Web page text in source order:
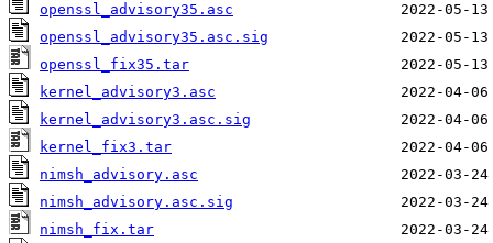
openssl_advisory35.asc
openssl_advisory35.asc.sig
openssl_fix35.tar
kernel_advisory3.asc
kernel_advisory3.asc.sig
kernel_fix3.tar
nimsh_advisory.asc
nimsh_advisory.asc.sig
nimsh_fix.tar